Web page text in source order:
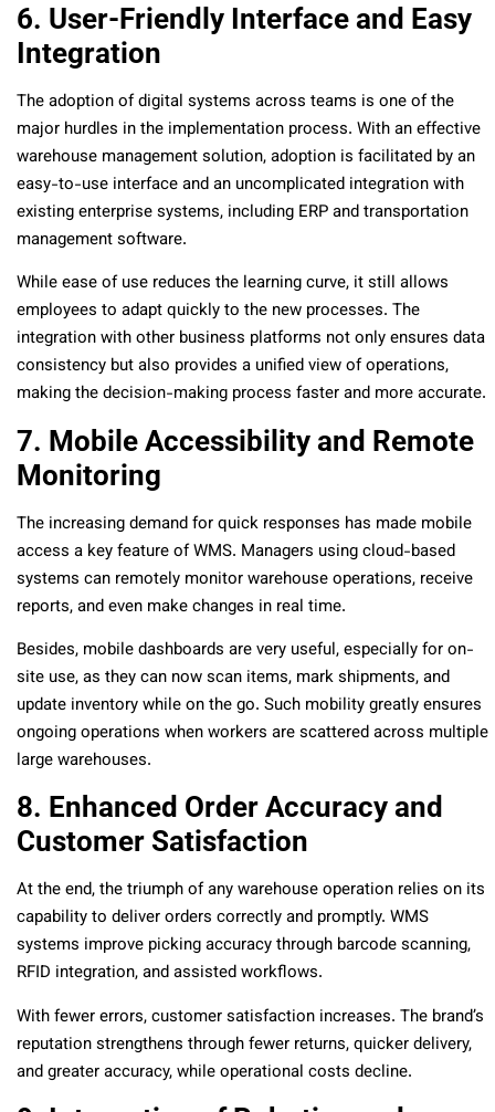
6. User-Friendly Interface and Easy
Integration
The adoption of digital systems across teams is one of the
major hurdles in the implementation process. With an effective
warehouse management solution, adoption is facilitated by an
easy-to-use interface and an uncomplicated integration with
existing enterprise systems, including ERP and transportation
management software.
While ease of use reduces the learning curve, it still allows
employees to adapt quickly to the new processes. The
integration with other business platforms not only ensures data
consistency but also provides a unified view of operations,
making the decision-making process faster and more accurate.
7. Mobile Accessibility and Remote
Monitoring
The increasing demand for quick responses has made mobile
access a key feature of WMS. Managers using cloud-based
systems can remotely monitor warehouse operations, receive
reports, and even make changes in real time.
Besides, mobile dashboards are very useful, especially for on-
site use, as they can now scan items, mark shipments, and
update inventory while on the go. Such mobility greatly ensures
ongoing operations when workers are scattered across multiple
large warehouses.
8. Enhanced Order Accuracy and
Customer Satisfaction
At the end, the triumph of any warehouse operation relies on its
capability to deliver orders correctly and promptly. WMS
systems improve picking accuracy through barcode scanning,
RFID integration, and assisted workflows.
With fewer errors, customer satisfaction increases. The brand’s
reputation strengthens through fewer returns, quicker delivery,
and greater accuracy, while operational costs decline.